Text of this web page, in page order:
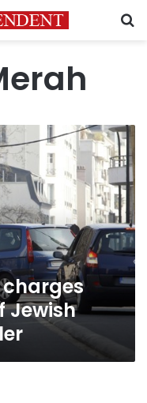
charges
Jewish